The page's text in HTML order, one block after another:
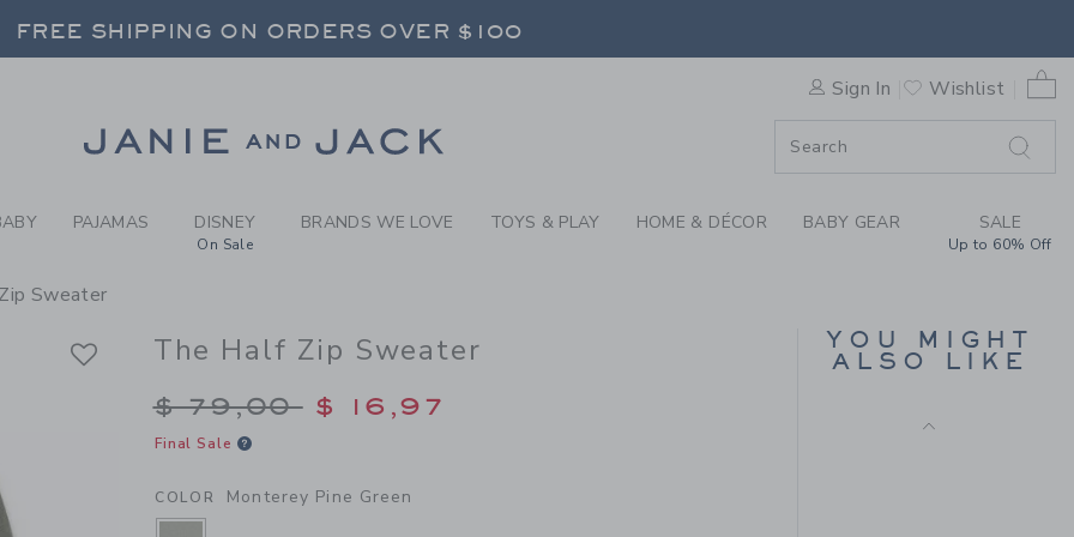
MONTEREY PINE GREEN THE HALF ZIP SWEATER BY
FREE SHIPPING ON ORDERS OVER $100
FREE SHIPPING ON ORDERS OVER $100
Sign In Wishlist
0
PAJAMAS DISNEY
On Sale
BRANDS WE LOVE TOYS & PLAY HOME & DÉCOR BABY GEAR SALE
Up to 60% Off
Sweater
The Half Zip Sweater
Price reduced from $ 79,00 to
$ 79,00 $ 16,97
Final Sale
COLOR Monterey Pine Green
YOU MIGHT
ALSO LIKE
CARDIGAN
Price reduced from $
$ 59,00 $ 18,99